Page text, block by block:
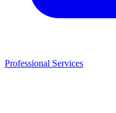
Professional Services